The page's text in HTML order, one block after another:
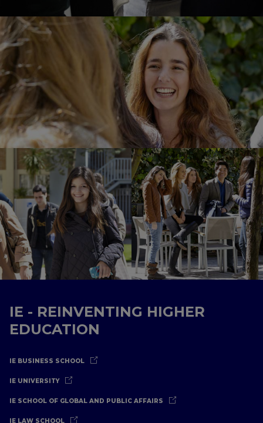
IE - REINVENTING HIGHER
EDUCATION
IE BUSINESS SCHOOL
IE UNIVERSITY
IE SCHOOL OF GLOBAL AND PUBLIC AFFAIRS
IE LAW SCHOOL